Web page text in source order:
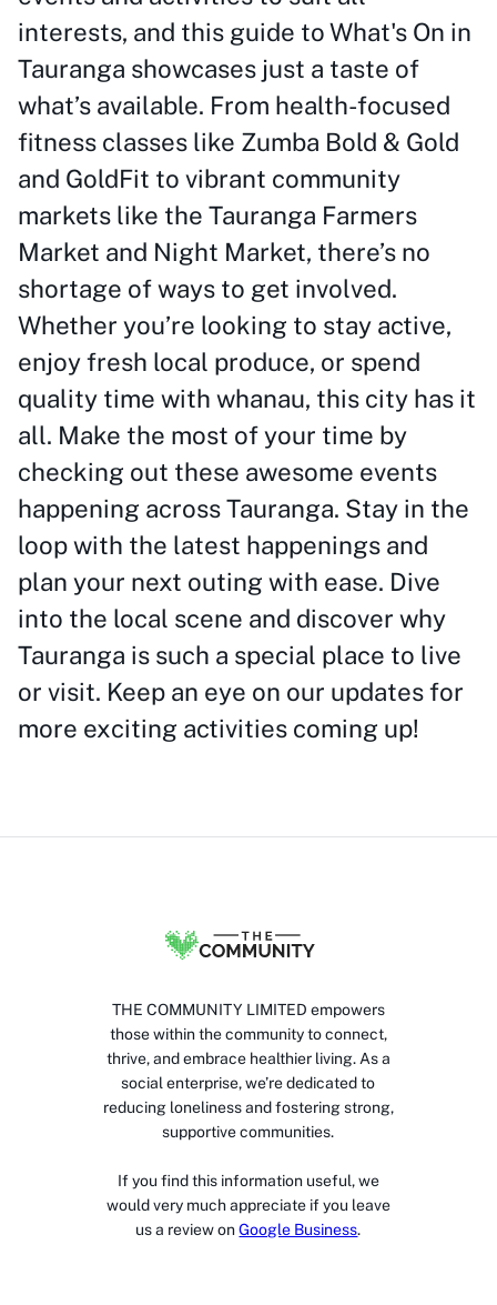
interests, and this guide to What's On in
Tauranga showcases just a taste of
what’s available. From health-focused
fitness classes like Zumba Bold & Gold
and GoldFit to vibrant community
markets like the Tauranga Farmers
Market and Night Market, there’s no
shortage of ways to get involved.
Whether you’re looking to stay active,
enjoy fresh local produce, or spend
quality time with whanau, this city has it
all. Make the most of your time by
checking out these awesome events
happening across Tauranga. Stay in the
loop with the latest happenings and
plan your next outing with ease. Dive
into the local scene and discover why
Tauranga is such a special place to live
or visit. Keep an eye on our updates for
more exciting activities coming up!
THE COMMUNITY LIMITED empowers
those within the community to connect,
thrive, and embrace healthier living. As a
social enterprise, we’re dedicated to
reducing loneliness and fostering strong,
supportive communities.
If you find this information useful, we
would very much appreciate if you leave
us a review on Google Business.